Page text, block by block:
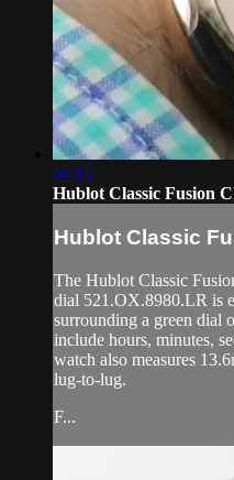
04:15
Hublot Classic Fusion
Hublot Classic
The Hublot Classic
dial 521.OX.8980.LR is
surrounding a green dial
include hours, minutes,
watch also measures
lug-to-lug.
F...